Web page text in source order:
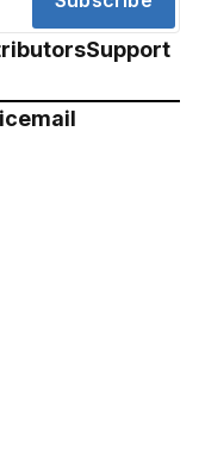
Support